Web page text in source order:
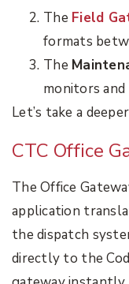
The Field
formats
The
monitors
Let’s take a
CTC Office
The Office
application
the dispatch
directly to the